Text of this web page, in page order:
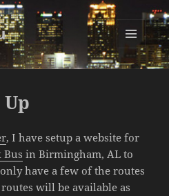
MENU
AND
, I have setup a website for
Bus in Birmingham, AL to
have a few of the routes
will be available as